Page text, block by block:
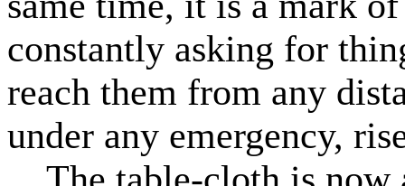
constantly asking for
reach them from any
under any emergency,